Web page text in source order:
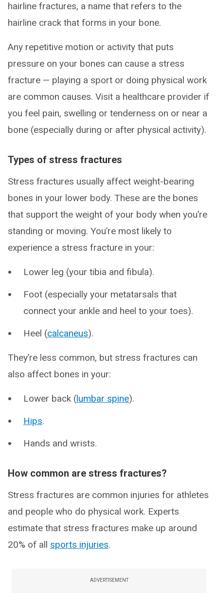
hairline fractures, a name that refers to the
hairline crack that forms in your bone.
Any repetitive motion or activity that puts
pressure on your bones can cause a stress
fracture — playing a sport or doing physical work
are common causes. Visit a healthcare provider if
you feel pain, swelling or tenderness on or near a
bone (especially during or after physical activity).
Types of stress fractures
Stress fractures usually affect weight-bearing
bones in your lower body. These are the bones
that support the weight of your body when you’re
standing or moving. You’re most likely to
experience a stress fracture in your:
Lower leg (your tibia and fibula).
Foot (especially your metatarsals that
connect your ankle and heel to your toes).
Heel (calcaneus).
They’re less common, but stress fractures can
also affect bones in your:
Lower back (lumbar spine).
Hips.
Hands and wrists.
How common are stress fractures?
Stress fractures are common injuries for athletes
and people who do physical work. Experts
estimate that stress fractures make up around
20% of all sports injuries.
ADVERTISEMENT